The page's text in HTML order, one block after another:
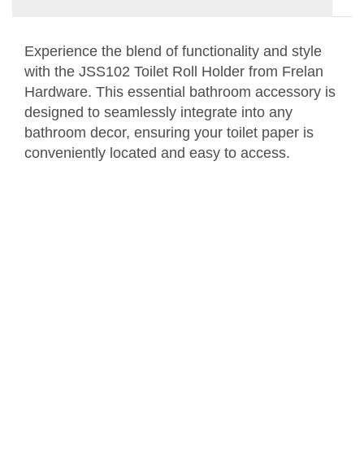
Experience the blend of functionality and style
with the JSS102 Toilet Roll Holder from Frelan
Hardware. This essential bathroom accessory is
designed to seamlessly integrate into any
bathroom decor, ensuring your toilet paper is
conveniently located and easy to access.